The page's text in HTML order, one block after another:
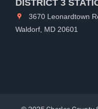
DISTRICT 3
3670 Leonardtown
Waldorf, MD 20601